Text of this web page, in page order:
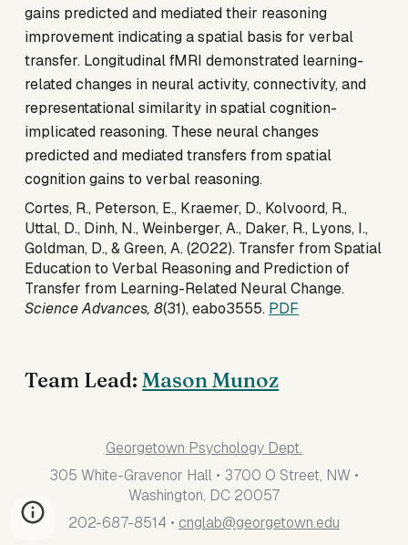
gains predicted and mediated their reasoning
improvement indicating a spatial basis for verbal
transfer. Longitudinal fMRI demonstrated learning-
related changes in neural activity, connectivity, and
representational similarity in spatial cognition-
implicated reasoning. These neural changes
predicted and mediated transfers from spatial
cognition gains to verbal reasoning.
Cortes, R., Peterson, E., Kraemer, D., Kolvoord, R.,
Uttal, D., Dinh, N., Weinberger, A., Daker, R., Lyons, I.,
Goldman, D., & Green, A. (2022). Transfer from Spatial
Education to Verbal Reasoning and Prediction of
Transfer from Learning-Related Neural Change.
Science Advances, 8(31), eabo3555. PDF
Team Lead:Mason Munoz
Georgetown Psychology Dept.
305 White-Gravenor Hall • 3700 O Street, NW •
Washington, DC 20057
202-687-8514 • cnglab@georgetown.edu